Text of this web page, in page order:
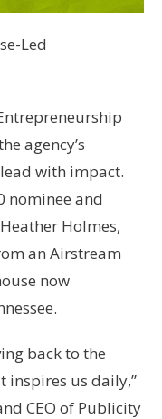
Led
agency’s
with impact.
nominee and
Holmes,
an Airstream
now
back to the
us daily,”
CEO of Publicity